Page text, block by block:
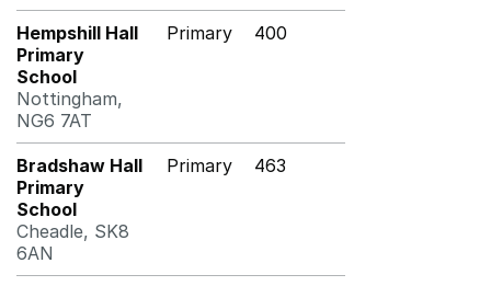
Hempshill Hall
Primary
School
Nottingham,
NG6 7AT
Primary 400
Bradshaw Hall
Primary
School
Cheadle, SK8
6AN
Primary 463